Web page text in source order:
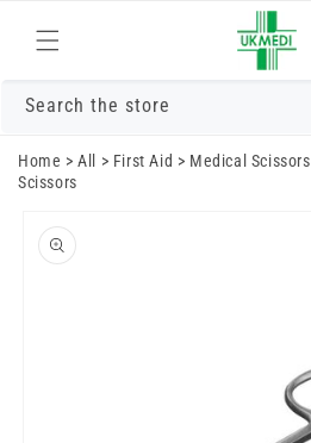
content
Search the store
Home >All > First Aid > Medical Scissors
Scissors
product
information